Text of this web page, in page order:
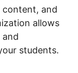
content, and
allows
students.